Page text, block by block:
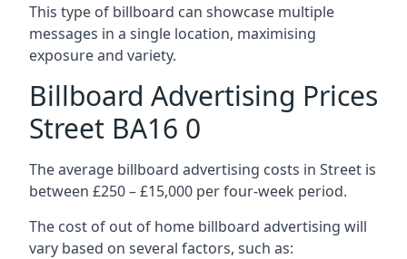
This type of billboard can showcase multiple
messages in a single location, maximising
exposure and variety.
Billboard Advertising Prices
Street BA16 0
The average billboard advertising costs in Street is
between £250 – £15,000 per four-week period.
The cost of out of home billboard advertising will
vary based on several factors, such as: